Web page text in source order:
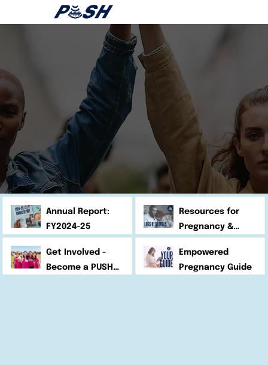
Annual Report:
FY2024-25
Resources for
Pregnancy &
Get Involved -
Become a PUSH
Empowered
Pregnancy Guide